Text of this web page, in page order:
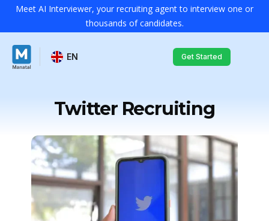
Meet AI Interviewer, your recruiting agent to interview one or
thousands of candidates.
EN Get Started
Twitter Recruiting